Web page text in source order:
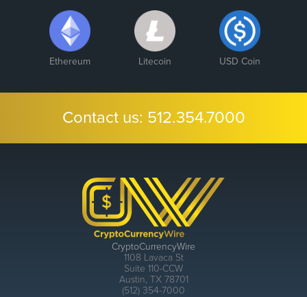
Ethereum Litecoin USD Coin
Contact us: 512.354.7000
CryptoCurrencyWire
1108 Lavaca St
Suite 110-CCW
Austin, TX 78701
(512) 354-7000